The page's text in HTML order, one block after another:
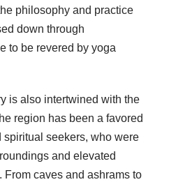
philosophy and practice
down through
to be revered by yoga
is also intertwined with the
region has been a favored
seekers, who were
and elevated
From caves and ashrams to